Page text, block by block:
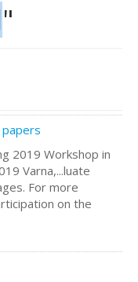
"
2019 Workshop in
Varna,...luate
For more
on the